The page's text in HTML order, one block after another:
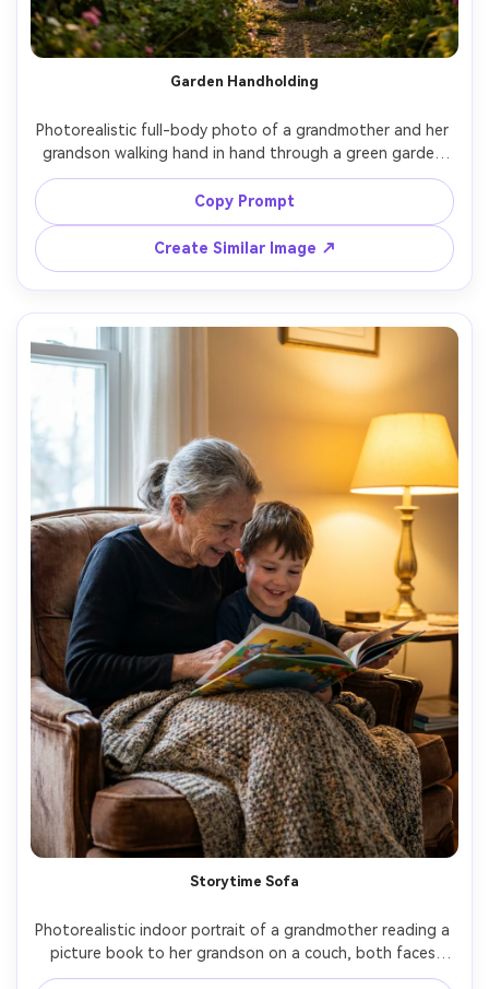
Garden Handholding
Photorealistic full-body photo of a grandmother and her
grandson walking hand in hand through a green garden
path with blooming flowers, grandmother in a light
trench coat, grandson in denim jacket, golden hour
backlight with soft rim light, shot on Sony A7IV 85mm
Copy Prompt
Create Similar Image ↗
Storytime Sofa
Photorealistic indoor portrait of a grandmother reading a
picture book to her grandson on a couch, both faces
close together, soft knit blanket, warm lamp glow plus